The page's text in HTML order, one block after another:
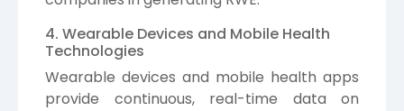
4. Wearable Devices and Mobile Health
Technologies
Wearable devices and mobile health apps
provide continuous, real-time data on